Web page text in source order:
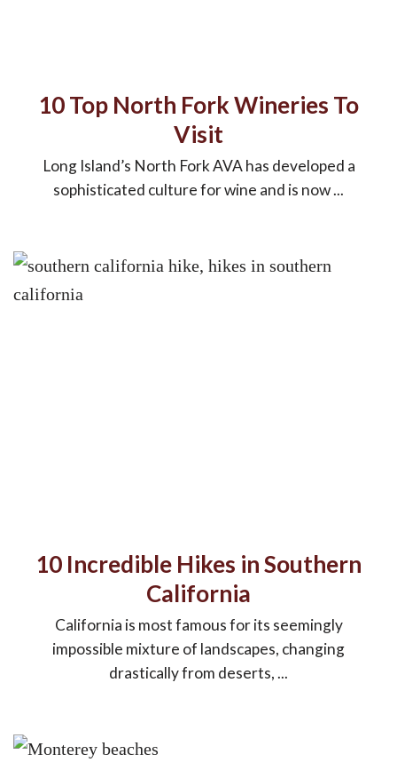
10 Top North Fork Wineries To
Visit
Long Island’s North Fork AVA has developed a
sophisticated culture for wine and is now ...
10 Incredible Hikes in Southern
California
California is most famous for its seemingly
impossible mixture of landscapes, changing
drastically from deserts, ...